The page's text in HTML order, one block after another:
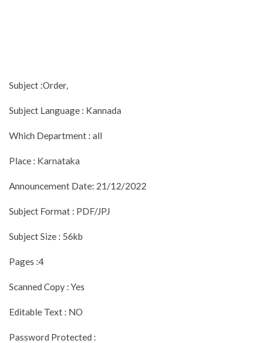
Subject :Order,
Subject Language : Kannada
Which Department : all
Place : Karnataka
Announcement Date: 21/12/2022
Subject Format : PDF/JPJ
Subject Size : 56kb
Pages :4
Scanned Copy : Yes
Editable Text : NO
Password Protected :